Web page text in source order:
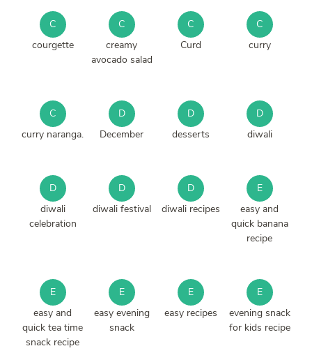
C
courgette
C
creamy
avocado salad
C
Curd
C
curry
C
curry naranga.
D
December
D
desserts
D
diwali
D
diwali
celebration
D
diwali festival
D
diwali recipes
E
easy and
quick banana
recipe
E
easy and
quick tea time
snack recipe
E
easy evening
snack
E
easy recipes
E
evening snack
for kids recipe